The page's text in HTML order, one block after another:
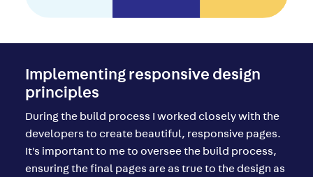
Implementing responsive design
principles
During the build process I worked closely with the
developers to create beautiful, responsive pages.
It's important to me to oversee the build process,
ensuring the final pages are as true to the design as